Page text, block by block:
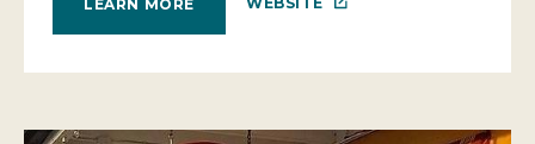
LEARN MORE